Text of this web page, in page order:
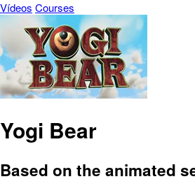
Vídeos Courses
Yogi Bear
Based on the animated